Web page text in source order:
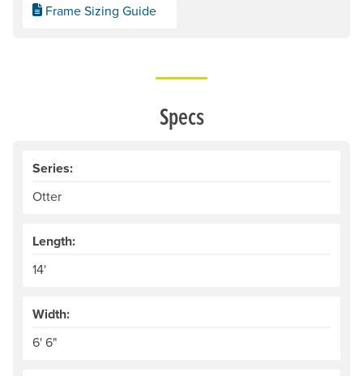
Frame Sizing Guide
Specs
Series:
Otter
Length:
14'
Width:
6' 6"